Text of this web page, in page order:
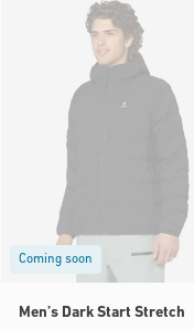
Coming soon
Men’s Dark Start Stretch